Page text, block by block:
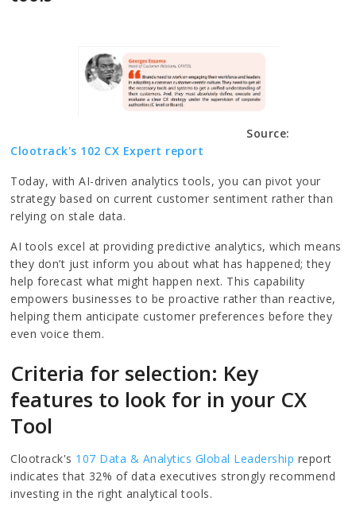
Source:
Clootrack's 102 CX Expert report
Today, with AI-driven analytics tools, you can pivot your
strategy based on current customer sentiment rather than
relying on stale data.
AI tools excel at providing predictive analytics, which means
they don’t just inform you about what has happened; they
help forecast what might happen next. This capability
empowers businesses to be proactive rather than reactive,
helping them anticipate customer preferences before they
even voice them.
Criteria for selection: Key
features to look for in your CX
Tool
Clootrack's 107 Data & Analytics Global Leadership report
indicates that 32% of data executives strongly recommend
investing in the right analytical tools.